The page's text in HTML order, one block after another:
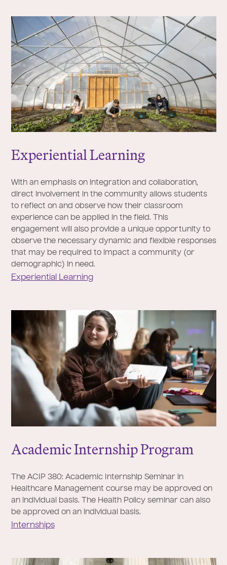
Experiential Learning
With an emphasis on integration and collaboration,
direct involvement in the community allows students
to reflect on and observe how their classroom
experience can be applied in the field. This
engagement will also provide a unique opportunity to
observe the necessary dynamic and flexible responses
that may be required to impact a community (or
demographic) in need.
Experiential Learning
Academic Internship Program
The ACIP 380: Academic Internship Seminar in
Healthcare Management course may be approved on
an individual basis. The Health Policy seminar can also
be approved on an individual basis.
Internships